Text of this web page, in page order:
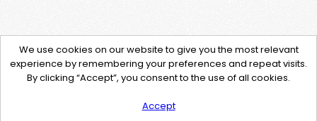
We use cookies on our website to give you the most relevant
experience by remembering your preferences and repeat visits.
By clicking “Accept”, you consent to the use of all cookies.
Accept